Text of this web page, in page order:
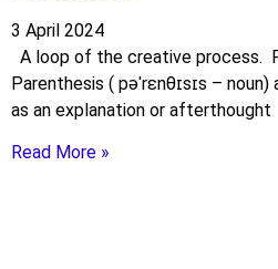
3 April 2024
A loop of the creative process.
Parenthesis ( pəˈrɛnθɪsɪs –
as an explanation or afterthought
Read More »